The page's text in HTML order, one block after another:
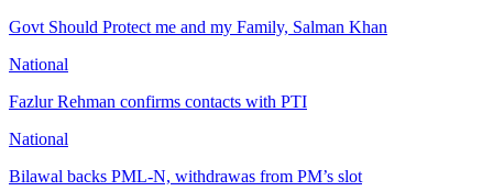
Govt Should Protect me and my Family, Salman Khan
National
Fazlur Rehman confirms contacts with PTI
National
Bilawal backs PML-N, withdrawas from PM’s slot